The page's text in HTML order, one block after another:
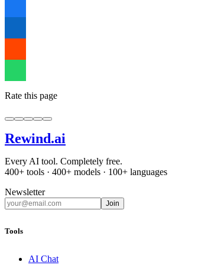
Rate this page
Rewind.ai
Every AI tool. Completely free.
400+ tools · 400+ models · 100+ languages
Newsletter
Join
Tools
AI Chat